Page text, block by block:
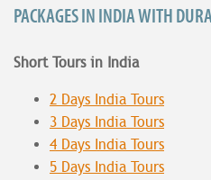
PACKAGES IN INDIA WITH
Short Tours in India
2 Days India Tours
3 Days India Tours
4 Days India Tours
5 Days India Tours